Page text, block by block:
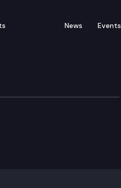
News Events